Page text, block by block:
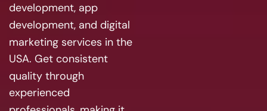
development, app
development, and digital
marketing services in the
USA. Get consistent
quality through
experienced